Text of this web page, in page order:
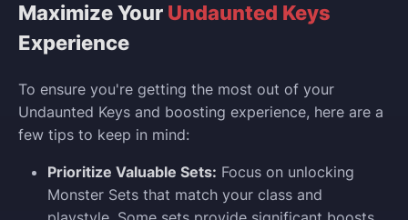
Maximize Your Undaunted Keys
Experience
To ensure you're getting the most out of your
Undaunted Keys and boosting experience, here are a
few tips to keep in mind:
Prioritize Valuable Sets: Focus on unlocking
Monster Sets that match your class and